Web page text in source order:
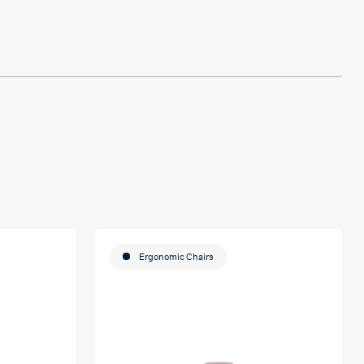
Ergonomic Chairs